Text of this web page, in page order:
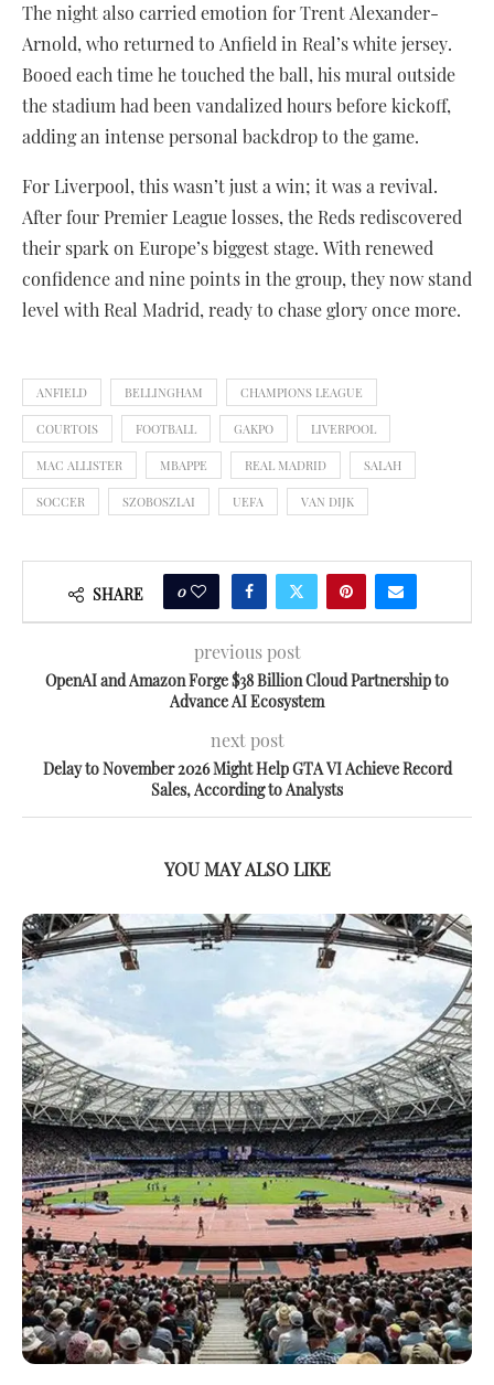
The night also carried emotion for Trent Alexander-
Arnold, who returned to Anfield in Real’s white jersey.
Booed each time he touched the ball, his mural outside
the stadium had been vandalized hours before kickoff,
adding an intense personal backdrop to the game.
For Liverpool, this wasn’t just a win; it was a revival.
After four Premier League losses, the Reds rediscovered
their spark on Europe’s biggest stage. With renewed
confidence and nine points in the group, they now stand
level with Real Madrid, ready to chase glory once more.
ANFIELD BELLINGHAM CHAMPIONS LEAGUE
COURTOIS FOOTBALL GAKPO LIVERPOOL
MAC ALLISTER MBAPPE REAL MADRID SALAH
SOCCER SZOBOSZLAI UEFA VAN DIJK
SHARE 0
previous post
OpenAI and Amazon Forge $38 Billion Cloud Partnership to
Advance AI Ecosystem
next post
Delay to November 2026 Might Help GTA VI Achieve Record
Sales, According to Analysts
YOU MAY ALSO LIKE